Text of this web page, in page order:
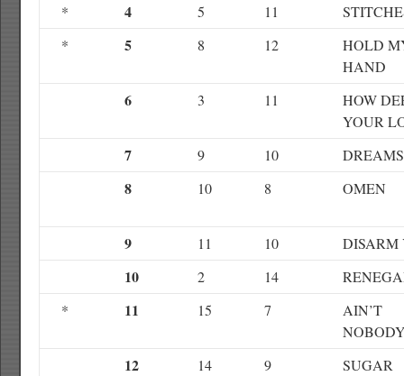
*
4 5 11
*
5 8 12
HOLD
HAND
6 3 11
HOW
YOUR
7 9 10 DREAMS
8 10 8 OMEN
9 11 10 DISARM
10 2 14
*
11 15 7
AIN’T
12 14 9 SUGAR